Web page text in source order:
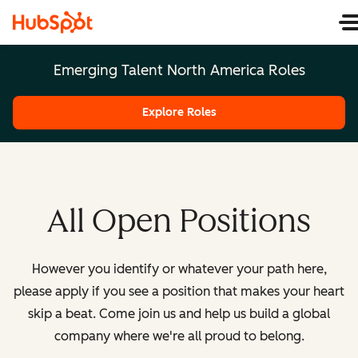
Emerging Talent North America Roles
Explore Roles
All Open Positions
However you identify or whatever your path here,
please apply if you see a position that makes your heart
skip a beat. Come join us and help us build a global
company where we're all proud to belong.